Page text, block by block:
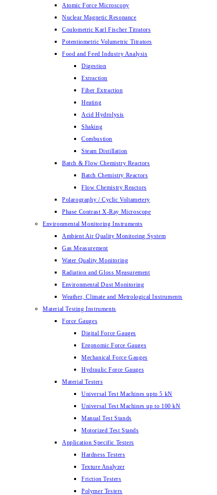
Atomic Force Microscopy
Nuclear Magnetic Resonance
Coulometric Karl Fischer Titrators
Potentiometric Volumetric Titrators
Food and Feed Industry Analysis
Digestion
Extraction
Fiber Extraction
Heating
Acid Hydrolysis
Shaking
Combustion
Steam Distillation
Batch & Flow Chemistry Reactors
Batch Chemistry Reactors
Flow Chemistry Reactors
Polarography / Cyclic Voltametery
Phase Contrast X-Ray Microscope
Environmental Monitoring Instruments
Ambient Air Quality Monitoring System
Gas Measurement
Water Quality Monitoring
Radiation and Gloss Measurement
Environmental Dust Monitoring
Weather, Climate and Metrological Instruments
Material Testing Instruments
Force Gauges
Digital Force Gauges
Ergonomic Force Gauges
Mechanical Force Gauges
Hydraulic Force Gauges
Material Testers
Universal Test Machines upto 5 kN
Universal Test Machines up to 100 kN
Manual Test Stands
Motorized Test Stands
Application Specific Testers
Hardness Testers
Texture Analyzer
Friction Testers
Polymer Testers